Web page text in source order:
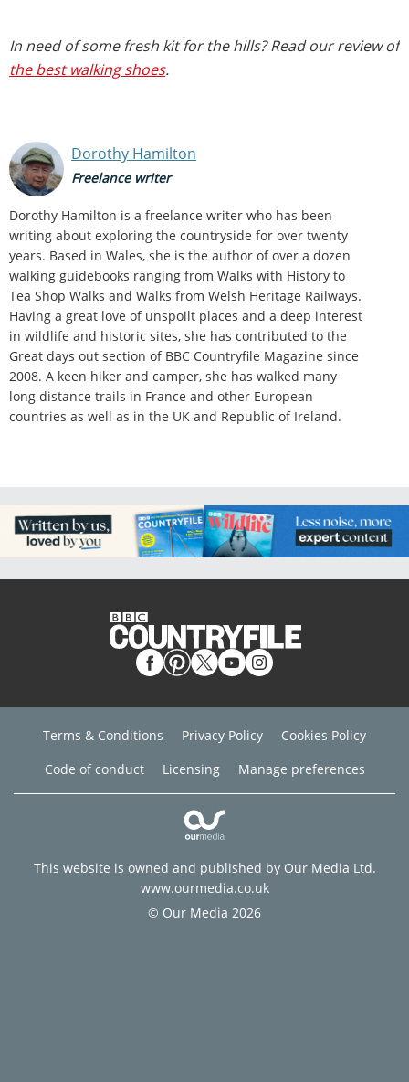
In need of some fresh kit for the hills? Read our review of
the best walking shoes.
Dorothy Hamilton
Freelance writer
Dorothy Hamilton is a freelance writer who has been
writing about exploring the countryside for over twenty
years. Based in Wales, she is the author of over a dozen
walking guidebooks ranging from Walks with History to
Tea Shop Walks and Walks from Welsh Heritage Railways.
Having a great love of unspoilt places and a deep interest
in wildlife and historic sites, she has contributed to the
Great days out section of BBC Countryfile Magazine since
2008. A keen hiker and camper, she has walked many
long distance trails in France and other European
countries as well as in the UK and Republic of Ireland.
Terms & Conditions Privacy Policy
Cookies Policy
Code of conduct
Licensing Manage preferences
This website is owned and published by Our Media Ltd.
www.ourmedia.co.uk
© Our Media 2026